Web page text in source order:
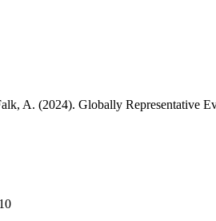
A. (2024). Globally Representative